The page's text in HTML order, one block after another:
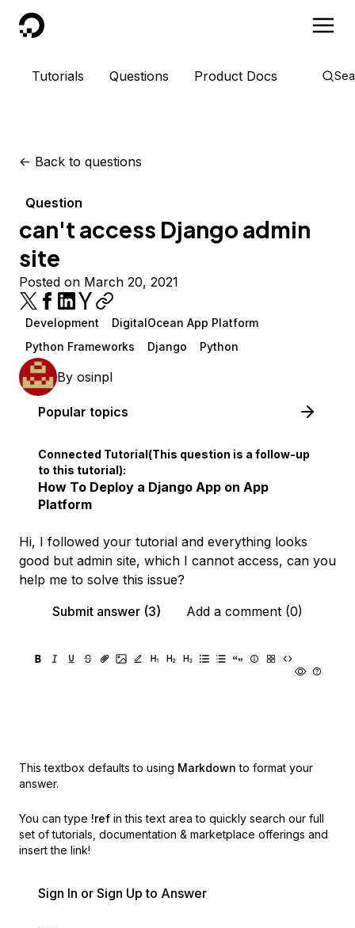
DigitalOcean
Tutorials Questions Product Docs
<- Back to questions
Question
can't access Django admin
site
Posted on March 20, 2021
Development
DigitalOcean App Platform
Python Frameworks
Django Python
By osinpl
Popular topics
Connected Tutorial(This question is a follow-up
to this tutorial):
How To Deploy a Django App on App
Platform
Hi, I followed your tutorial and everything looks
good but admin site, which I cannot access, can you
help me to solve this issue?
Submit answer (3)
Add a comment (0)
This textbox defaults to using Markdown to format your
answer.
You can type !ref in this text area to quickly search our full
set of tutorials, documentation & marketplace offerings and
insert the link!
Sign In or Sign Up to Answer